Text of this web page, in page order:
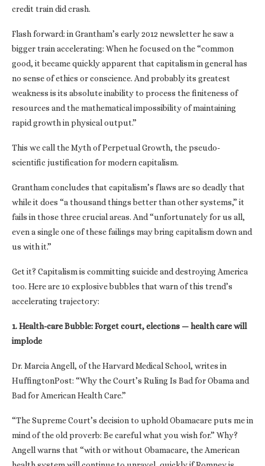
credit train did crash.
Flash forward: in Grantham’s early 2012 newsletter he saw a
bigger train accelerating: When he focused on the “common
good, it became quickly apparent that capitalism in general has
no sense of ethics or conscience. And probably its greatest
weakness is its absolute inability to process the finiteness of
resources and the mathematical impossibility of maintaining
rapid growth in physical output.”
This we call the Myth of Perpetual Growth, the pseudo-
scientific justification for modern capitalism.
Grantham concludes that capitalism’s flaws are so deadly that
while it does “a thousand things better than other systems,” it
fails in those three crucial areas. And “unfortunately for us all,
even a single one of these failings may bring capitalism down and
us with it.”
Get it? Capitalism is committing suicide and destroying America
too. Here are 10 explosive bubbles that warn of this trend’s
accelerating trajectory:
1. Health-care Bubble: Forget court, elections — health care will
implode
Dr. Marcia Angell, of the Harvard Medical School, writes in
HuffingtonPost: “Why the Court’s Ruling Is Bad for Obama and
Bad for American Health Care.”
“The Supreme Court’s decision to uphold Obamacare puts me in
mind of the old proverb: Be careful what you wish for.” Why?
Angell warns that “with or without Obamacare, the American